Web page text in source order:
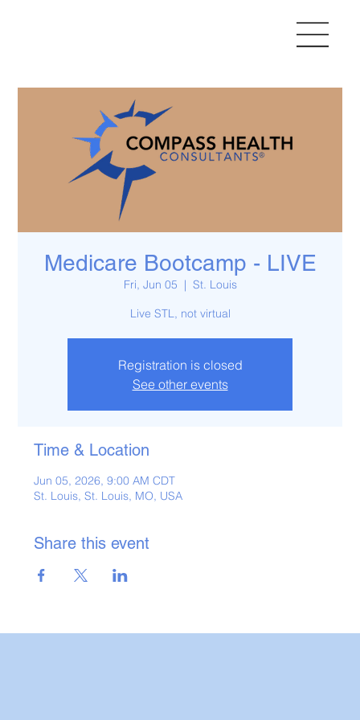
Medicare Bootcamp - LIVE
Fri, Jun 05
  |
St. Louis
Live STL, not virtual
Registration is closed
See other events
Time & Location
Jun 05, 2026, 9:00 AM CDT
St. Louis, St. Louis, MO, USA
Share this event